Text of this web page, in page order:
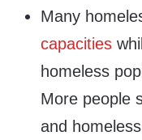
Many
capacities
homeless
More people
and